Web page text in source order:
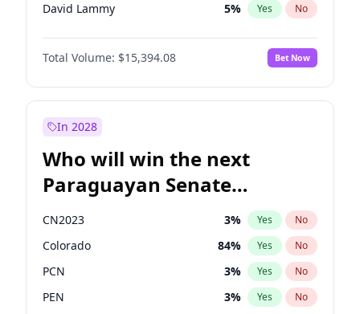
David Lammy 5% Yes No
Rosena Allin-Khan 7%
James Cleverly No
Laila Cunningham 23% Yes No
Total Volume: $15,394.08 Bet Now
In 2028
Who will win the next
Paraguayan Senate
election?
CN2023 3% Yes No
Colorado 84% Yes No
PCN 3% Yes No
PEN 3% Yes No